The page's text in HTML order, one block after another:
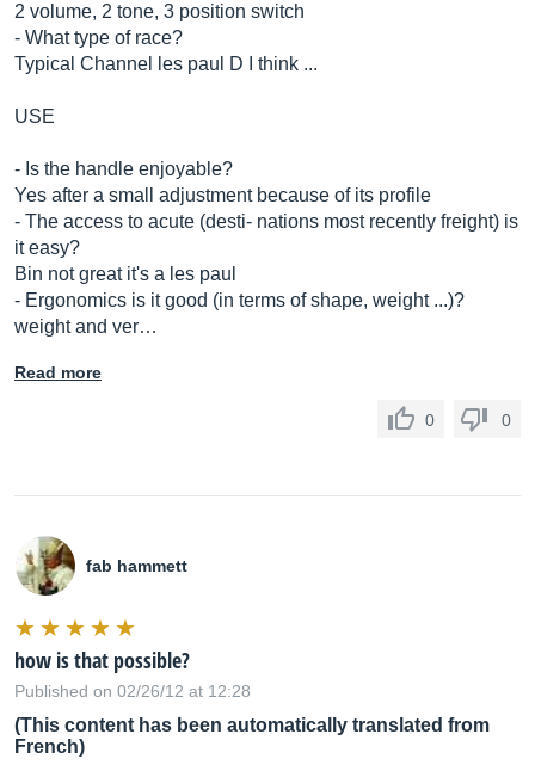
2 volume, 2 tone, 3 position switch
- What type of race?
Typical Channel les paul D I think ...
USE
- Is the handle enjoyable?
Yes after a small adjustment because of its profile
- The access to acute (desti- nations most recently freight) is
it easy?
Bin not great it's a les paul
- Ergonomics is it good (in terms of shape, weight ...)?
weight and ver…
Read more
0 0
fab hammett
how is that possible?
Published on 02/26/12 at 12:28
(This content has been automatically translated from
French)